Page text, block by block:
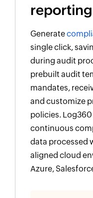
reporting
Generate
single click,
during audit
prebuilt audit
mandates,
and customize
policies.
continuous
data processed
aligned cloud
Azure,